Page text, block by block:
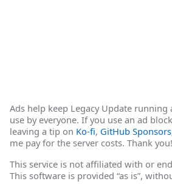
Ads help keep Legacy Update running
use by everyone. If you use an ad
leaving a tip on Ko-fi, GitHub Sponsors
me pay for the server costs. Thank you!
This service is not affiliated with or
This software is provided “as is”,